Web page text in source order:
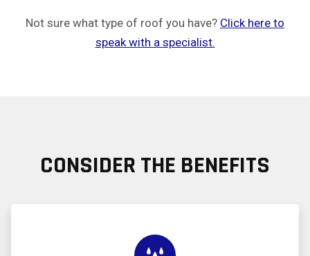
Not sure what type of roof you have? Click here to
speak with a specialist.
CONSIDER THE BENEFITS